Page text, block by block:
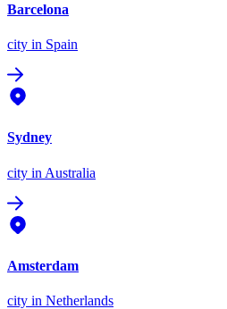
Barcelona
city in Spain
Sydney
city in Australia
Amsterdam
city in Netherlands